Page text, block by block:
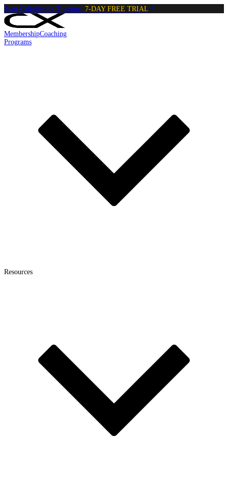
Start Calisthenics Training: 7-DAY FREE TRIAL
MembershipCoaching
Programs
Resources